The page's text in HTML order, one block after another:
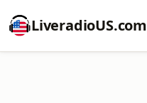
LiveradioUS.com